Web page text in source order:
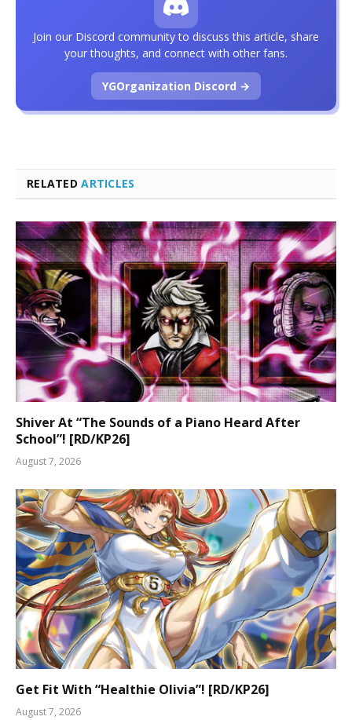
RELATEDARTICLES
Shiver At “The Sounds of a Piano Heard After
School”! [RD/KP26]
August 7, 2026
Get Fit With “Healthie Olivia”! [RD/KP26]
August 7, 2026
Join our Discord community to discuss this article, share
your thoughts, and connect with other fans.
YGOrganization Discord →